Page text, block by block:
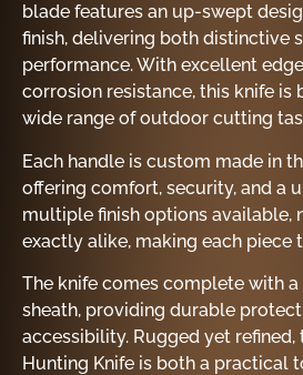
blade features an up-swept
finish, delivering both distinctive
performance. With excellent
corrosion resistance, this knife is
wide range of outdoor cutting
Each handle is custom made in
offering comfort, security, and a
multiple finish options available,
exactly alike, making each piece
The knife comes complete with
sheath, providing durable
accessibility. Rugged yet
Hunting Knife is both a practical